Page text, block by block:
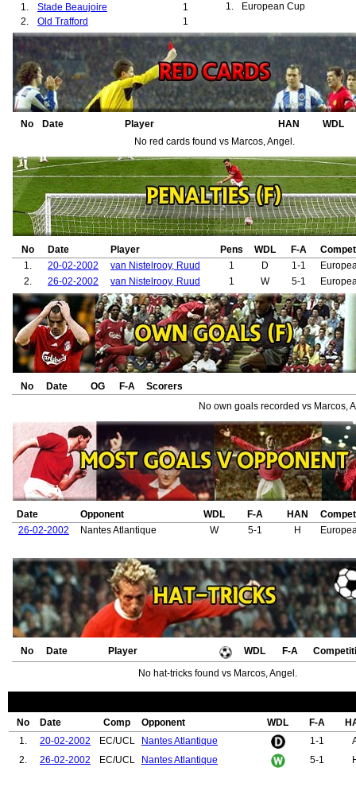
1.
Stade Beaujoire
1
2.
Old Trafford 1
1.
European Cup
No Date Player HAN
WDL
No red cards found vs Marcos, Angel.
No Date Player Pens WDL F-A
1.
20-02-2002 van Nistelrooy, Ruud 1 D 1-1
2.
26-02-2002 van Nistelrooy, Ruud 1 W 5-1
No Date OG F-A
Scorers
No own goals recorded vs Marcos,
Date Opponent WDL F-A HAN
26-02-2002
Nantes Atlantique W 5-1 H
No Date Player WDL F-A
No hat-tricks found vs Marcos, Angel.
No Date Comp Opponent WDL F-A
1.
20-02-2002 EC/UCL Nantes Atlantique 1-1
2.
26-02-2002 EC/UCL Nantes Atlantique 5-1